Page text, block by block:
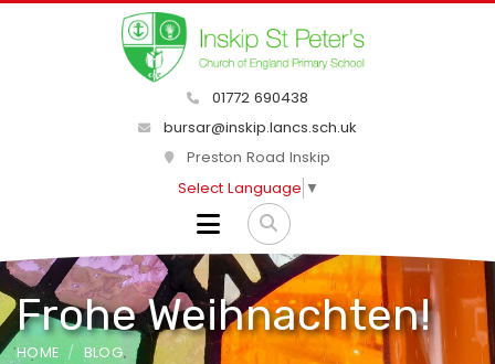
01772 690438
bursar@inskip.lancs.sch.uk
Preston Road Inskip
Select Language ▼
Frohe Weihnachten!
HOME BLOG